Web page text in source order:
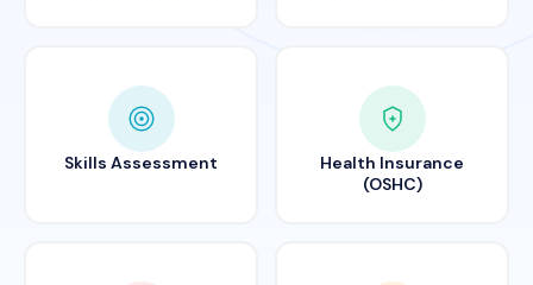
Skills Assessment
Health Insurance
(OSHC)